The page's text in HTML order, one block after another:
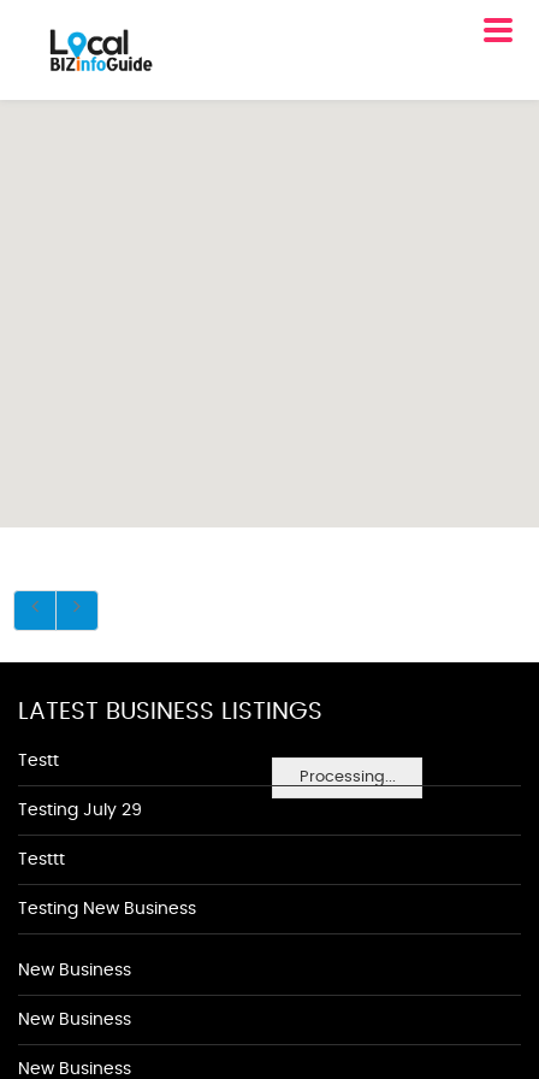
Processing...
LATEST BUSINESS LISTINGS
Testt
Testing July 29
Testtt
Testing New Business
New Business
New Business
New Business